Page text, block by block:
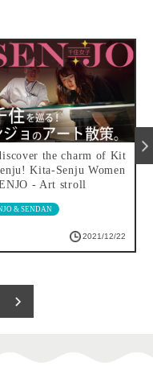
the charm of Kit
Kita-Senju Women
- Art stroll
& SENDAN
2021/12/22